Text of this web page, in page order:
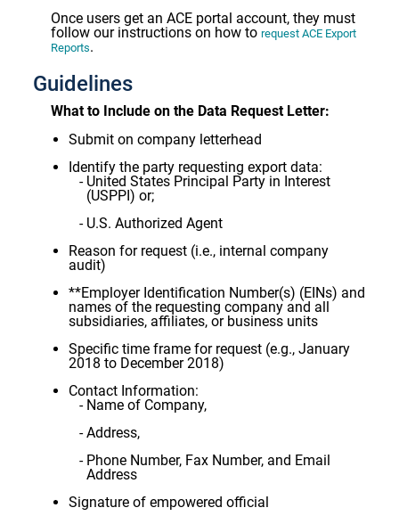
Once users get an ACE portal account, they must
follow our instructions on how to request ACE Export
Reports.
Guidelines
What to Include on the Data Request Letter:
Submit on company letterhead
Identify the party requesting export data:
United States Principal Party in Interest
(USPPI) or;
U.S. Authorized Agent
Reason for request (i.e., internal company
audit)
**Employer Identification Number(s) (EINs) and
names of the requesting company and all
subsidiaries, affiliates, or business units
Specific time frame for request (e.g., January
2018 to December 2018)
Contact Information:
Name of Company,
Address,
Phone Number, Fax Number, and Email
Address
Signature of empowered official